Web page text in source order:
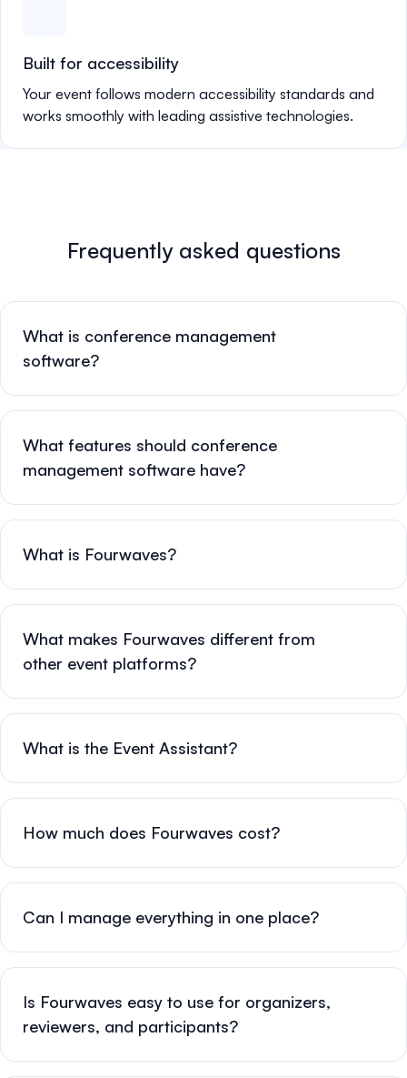
Built for accessibility
Your event follows modern accessibility standards and
works smoothly with leading assistive technologies.
Frequently asked questions
What is conference management
software?
What features should conference
management software have?
What is Fourwaves?
What makes Fourwaves different from
other event platforms?
What is the Event Assistant?
How much does Fourwaves cost?
Can I manage everything in one place?
Is Fourwaves easy to use for organizers,
reviewers, and participants?